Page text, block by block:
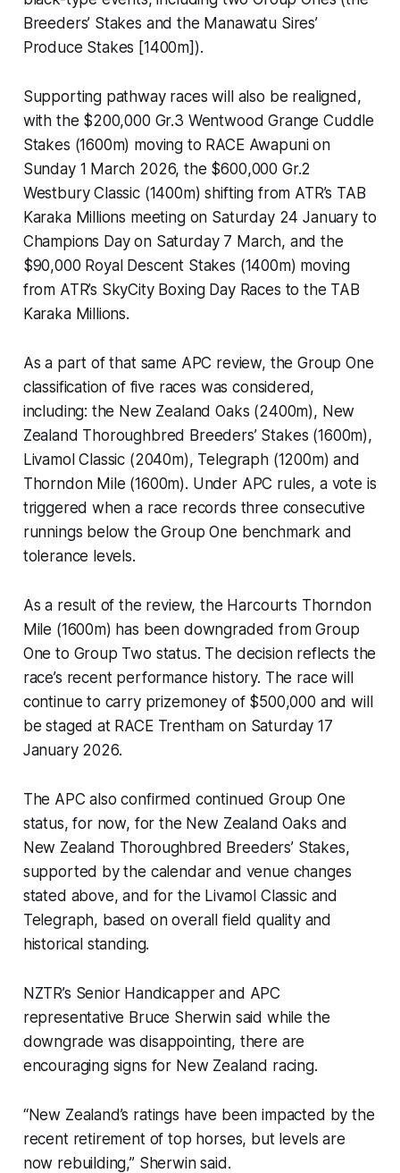
Breeders’ Stakes and the Manawatu Sires’
Produce Stakes [1400m]).
Supporting pathway races will also be realigned,
with the $200,000 Gr.3 Wentwood Grange Cuddle
Stakes (1600m) moving to RACE Awapuni on
Sunday 1 March 2026, the $600,000 Gr.2
Westbury Classic (1400m) shifting from ATR’s TAB
Karaka Millions meeting on Saturday 24 January to
Champions Day on Saturday 7 March, and the
$90,000 Royal Descent Stakes (1400m) moving
from ATR’s SkyCity Boxing Day Races to the TAB
Karaka Millions.
As a part of that same APC review, the Group One
classification of five races was considered,
including: the New Zealand Oaks (2400m), New
Zealand Thoroughbred Breeders’ Stakes (1600m),
Livamol Classic (2040m), Telegraph (1200m) and
Thorndon Mile (1600m). Under APC rules, a vote is
triggered when a race records three consecutive
runnings below the Group One benchmark and
tolerance levels.
As a result of the review, the Harcourts Thorndon
Mile (1600m) has been downgraded from Group
One to Group Two status. The decision reflects the
race’s recent performance history. The race will
continue to carry prizemoney of $500,000 and will
be staged at RACE Trentham on Saturday 17
January 2026.
The APC also confirmed continued Group One
status, for now, for the New Zealand Oaks and
New Zealand Thoroughbred Breeders’ Stakes,
supported by the calendar and venue changes
stated above, and for the Livamol Classic and
Telegraph, based on overall field quality and
historical standing.
NZTR’s Senior Handicapper and APC
representative Bruce Sherwin said while the
downgrade was disappointing, there are
encouraging signs for New Zealand racing.
“New Zealand’s ratings have been impacted by the
recent retirement of top horses, but levels are
now rebuilding,” Sherwin said.